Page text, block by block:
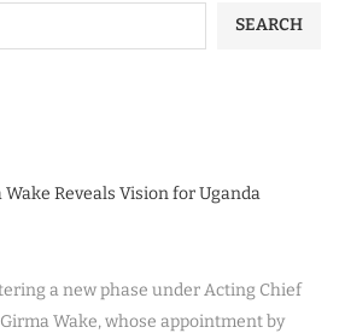
SEARCH
Reveals Vision for Uganda
a new phase under Acting Chief
Wake, whose appointment by